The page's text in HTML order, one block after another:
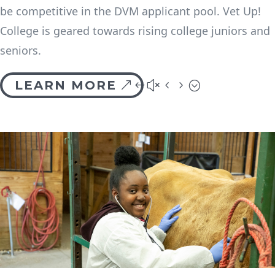
be competitive in the DVM applicant pool. Vet Up!
College is geared towards rising college juniors and
seniors.
LEARN MORE